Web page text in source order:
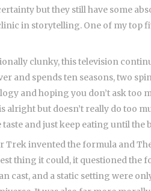
but they still have some
in storytelling. One of my top
clunky, this television
and spends ten seasons, two
and hoping you don’t ask too
alright but doesn’t really do too
and just keep eating until the
Trek invented the formula and
thing it could, it questioned the
cast, and a static setting were